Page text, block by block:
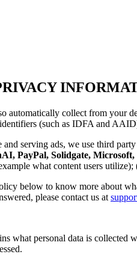
collect from your
(such as IDFA and
serving ads, we use third
PayPal, Solidgate,
what content users
below to know more about
please contact us at
what personal data is collected